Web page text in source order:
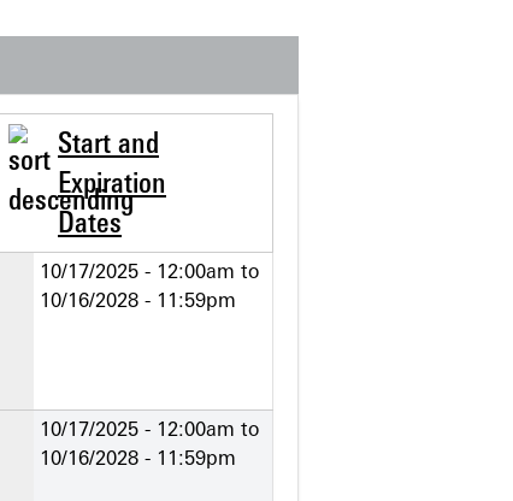
Start and
Expiration
Dates
10/17/2025 - 12:00am to
10/16/2028 - 11:59pm
10/17/2025 - 12:00am to
10/16/2028 - 11:59pm